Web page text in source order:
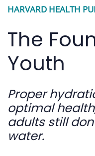
Program
Claims
&
Resources
Care
Navigator
How can
HARVARD HEALTH
The
Youth
Proper
optimal
adults still
water.